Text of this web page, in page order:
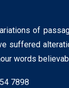
of
suffered
words
7898